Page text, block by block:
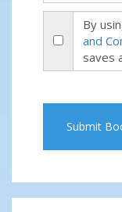
By
and
saves
Submit